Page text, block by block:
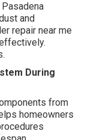
and
repair near me
During
from
homeowners